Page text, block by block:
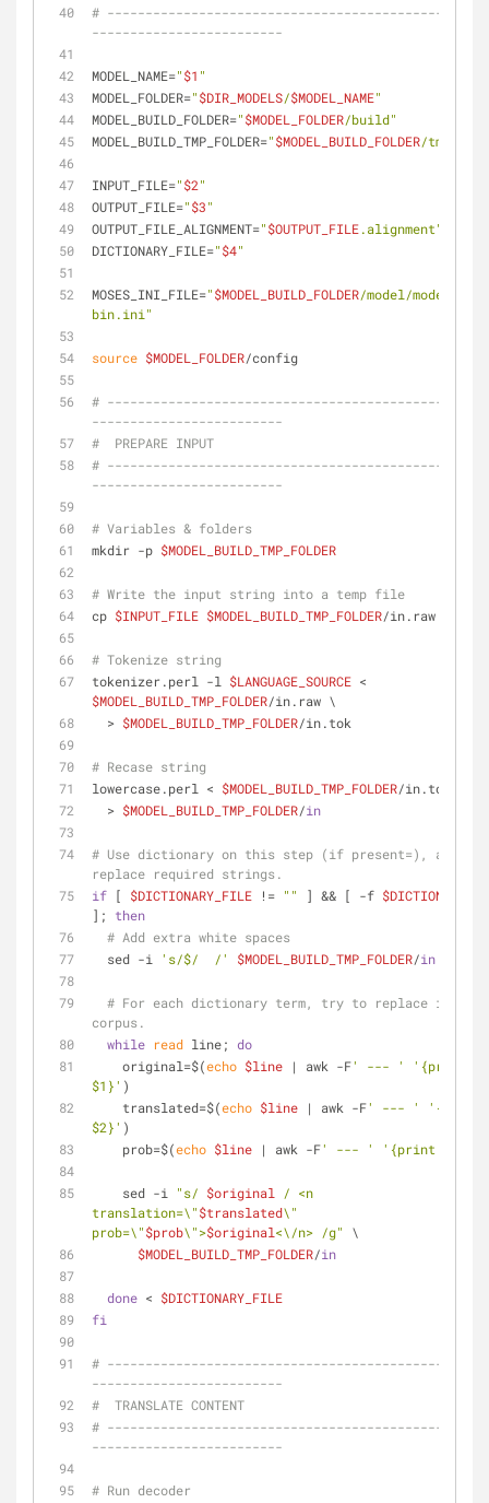
#
-------------------------
MODEL_NAME="$1 "
MODEL_FOLDER="$DIR_MODELS/$MODEL_NAME"
MODEL_BUILD_FOLDER="$MODEL_FOLDER/build"
MODEL_BUILD_TMP_FOLDER="$MODEL_BUILD_FOLDER/tmp"
INPUT_FILE="$2"
OUTPUT_FILE="$3"
OUTPUT_FILE_ALIGNMENT="$OUTPUT_FILE.alignment"
DICTIONARY_FILE="$4"
MOSES_INI_FILE="$MODEL_BUILD_FOLDER/model/model/
bin.ini"
source $MODEL_FOLDER/config
#
-------------------------
#  PREPARE INPUT
#
-------------------------
# Variables & folders
mkdir -p $MODEL_BUILD_TMP_FOLDER
# Write the input string into a temp file
cp $INPUT_FILE $MODEL_BUILD_TMP_FOLDER/in.raw
# Tokenize string
tokenizer.perl -l $LANGUAGE_SOURCE
$MODEL_BUILD_TMP_FOLDER/in.raw \
  >
$MODEL_BUILD_TMP_FOLDER/in.tok
# Recase string
lowercase.perl < $MODEL_BUILD_TMP_FOLDER/in.tok \
  >
$MODEL_BUILD_TMP_FOLDER/in
# Use dictionary on this step (if present=), and
replace required strings.
if [ $DICTIONARY_FILE != "" ] && [ -f
]; then
# Add extra white spaces
  sed -i
's/$/  /' $MODEL_BUILD_TMP_FOLDER/in
# For each dictionary term, try to replace it in
corpus.
while read line; do
    original=$(
echo $line | awk -F' --- '
'{print
$1}' )
    translated=$(
echo $line | awk -F' --- '
'{print
$2}' )
    prob=$(
echo $line | awk -F' --- ' '{print $3}'
    sed -i
"s/ $original
/ <n
translation=\"$translated\"
prob=\"$prob\">$original<\/n> /g"
\
$MODEL_BUILD_TMP_FOLDER/in
done < $DICTIONARY_FILE
fi
#
-------------------------
#  TRANSLATE CONTENT
#
-------------------------
# Run decoder